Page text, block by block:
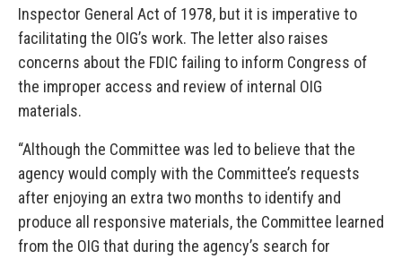
Inspector General Act of 1978, but it is imperative to
facilitating the OIG’s work. The letter also raises
concerns about the FDIC failing to inform Congress of
the improper access and review of internal OIG
materials.
“Although the Committee was led to believe that the
agency would comply with the Committee’s requests
after enjoying an extra two months to identify and
produce all responsive materials, the Committee learned
from the OIG that during the agency’s search for